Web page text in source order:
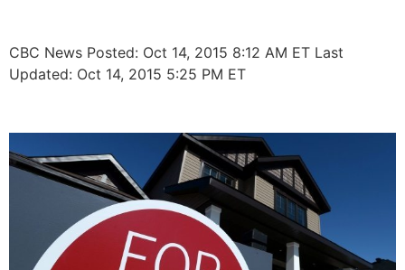
CBC News Posted: Oct 14, 2015 8:12 AM ET Last
Updated: Oct 14, 2015 5:25 PM ET